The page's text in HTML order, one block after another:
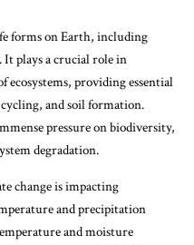
forms on Earth, including
It plays a crucial role in
providing essential
and soil formation.
pressure on biodiversity,
degradation.
change is impacting
and precipitation
and moisture